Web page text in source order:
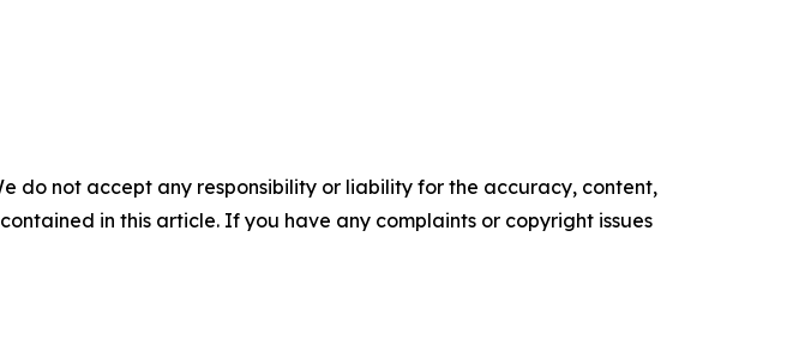
do not accept any responsibility or liability for the accuracy, content,
in this article. If you have any complaints or copyright issues